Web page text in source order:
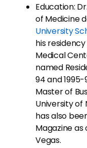
Education:
of Medicine
University
his
Medical
named
94 and
Master of
University of
has also
Magazine
Vegas.